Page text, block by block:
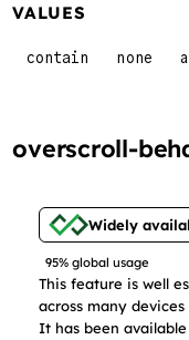
VALUES
contain none
overscroll-
Widely
95% global usage
This feature is well
across many
It has been available